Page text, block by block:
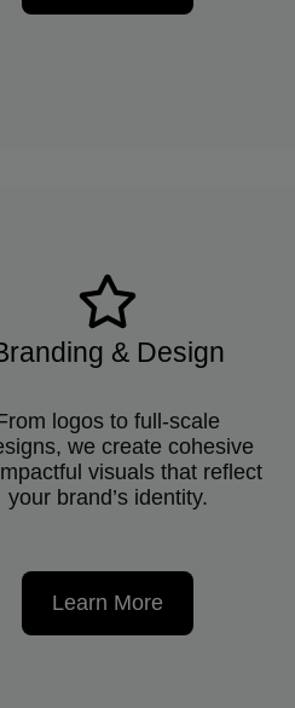
& Design
logos to full-scale
we create cohesive
visuals that reflect
your brand’s identity.
Learn More